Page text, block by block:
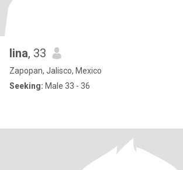
lina, 33
Zapopan, Jalisco, Mexico
Seeking: Male 33 - 36